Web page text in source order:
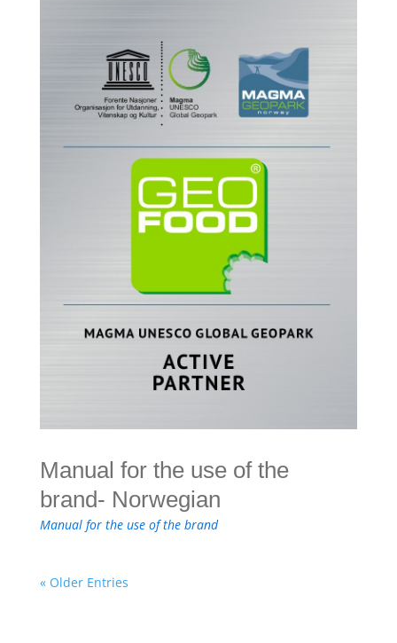
Manual for the use of the
brand- Norwegian
Manual for the use of the brand
« Older Entries